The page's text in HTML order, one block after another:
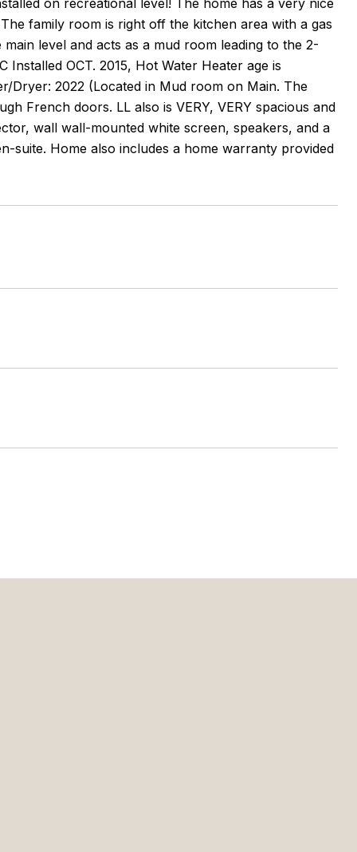
on recreational level! The home has a very nice
family room is right off the kitchen area with a gas
level and acts as a mud room leading to the 2-
OCT. 2015, Hot Water Heater age is
Dryer: 2022 (Located in Mud room on Main. The
French doors. LL also is VERY, VERY spacious and
wall wall-mounted white screen, speakers, and a
suite. Home also includes a home warranty provided